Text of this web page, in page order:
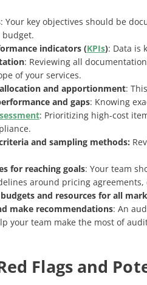
: Your key objectives should be
indicators (KPIs): Data is
: Reviewing all
of your services.
and apportionment:
and gaps: Knowing
: Prioritizing high-cost
and sampling methods:
for reaching goals: Your team
around pricing
and resources for all
make recommendations: An
your team make the most of
Flags and